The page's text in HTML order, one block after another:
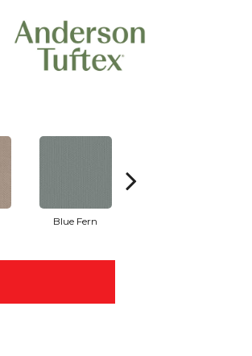
Blue Fern